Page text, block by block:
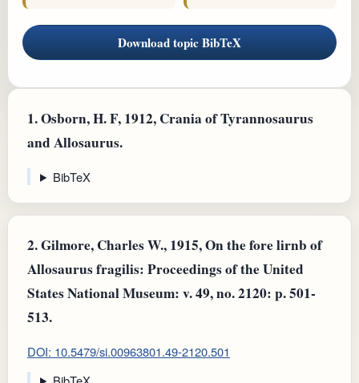
Download topic BibTeX
1.Osborn, H. F, 1912, Crania of Tyrannosaurus
and Allosaurus.
BibTeX
2.Gilmore, Charles W., 1915, On the fore lirnb of
Allosaurus fragilis: Proceedings of the United
States National Museum: v. 49, no. 2120: p. 501-
513.
DOI: 10.5479/si.00963801.49-2120.501